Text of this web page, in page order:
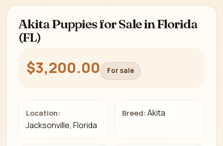
Akita Puppies for Sale in Florida
(FL)
$3,200.00 For sale
Location:
Jacksonville, Florida
Breed: Akita